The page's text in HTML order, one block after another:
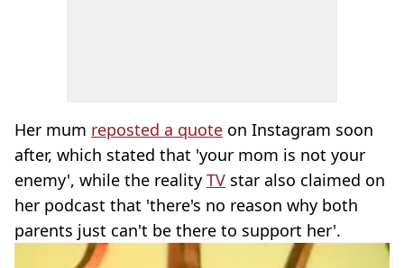
Her mum reposted a quote on Instagram soon
after, which stated that 'your mom is not your
enemy', while the reality TV star also claimed on
her podcast that 'there's no reason why both
parents just can't be there to support her'.